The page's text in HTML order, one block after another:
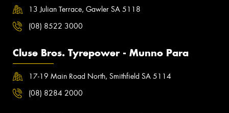
13 Julian Terrace, Gawler SA 5118
(08) 8522 3000
Cluse Bros. Tyrepower - Munno Para
17-19 Main Road North, Smithfield SA 5114
(08) 8284 2000